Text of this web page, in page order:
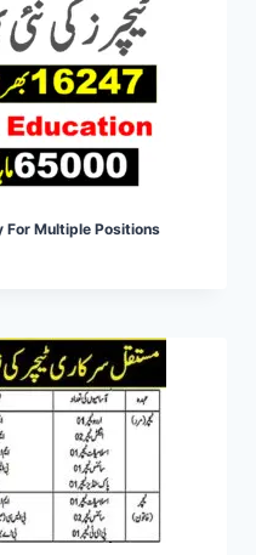
For Multiple Positions